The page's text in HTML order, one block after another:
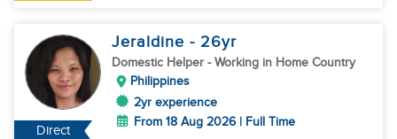
Direct
Jeraldine - 26yr
Domestic Helper - Working in Home Country
Philippines
2yr experience
From 18 Aug 2026 | Full Time